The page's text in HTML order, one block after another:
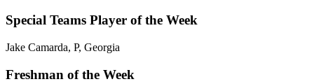
Special Teams Player of the Week
Jake Camarda, P, Georgia
Freshman of the Week